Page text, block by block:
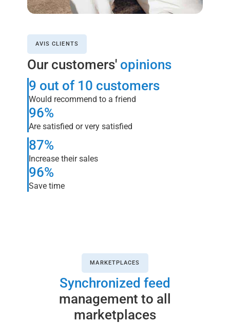
AVIS CLIENTS
Our customers' opinions
9 out of 10 customers
Would recommend to a friend
96%
Are satisfied or very satisfied
87%
Increase their sales
96%
Save time
MARKETPLACES
Synchronized feed
management to all
marketplaces